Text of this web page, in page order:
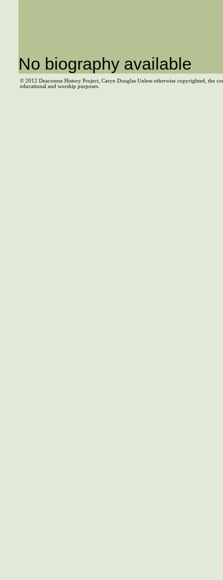
No biography available
© 2012 Deaconess History Project, Caryn Douglas Unless otherwise copyrighted, the
educational and worship purposes.